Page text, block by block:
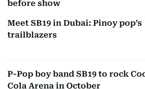
before show
Meet SB19 in Dubai: Pinoy pop’s
trailblazers
P-Pop boy band SB19 to rock
Cola Arena in October